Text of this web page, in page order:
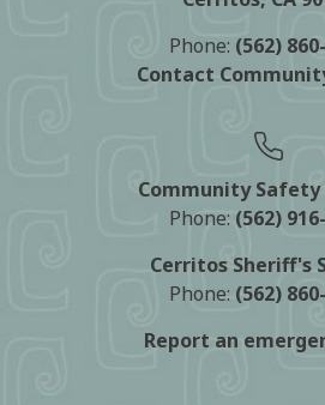
Phone: (562)
Contact
Community Safety
Phone: (562)
Cerritos Sheriff's
Phone: (562)
Report an